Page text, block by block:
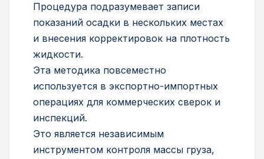
Процедура подразумевает записи
показаний осадки в нескольких местах
и внесения корректировок на плотность
жидкости.
Эта методика повсеместно
используется в экспортно-импортных
операциях для коммерческих сверок и
инспекций.
Это является независимым
инструментом контроля массы груза,